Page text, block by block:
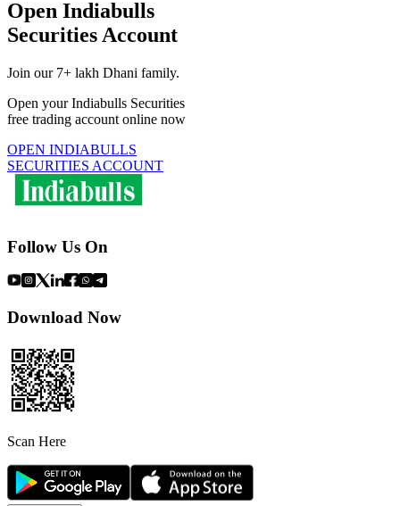
Open Indiabulls
Securities Account
Join our 7+ lakh Dhani family.
Open your Indiabulls Securities
free trading account online now
OPEN INDIABULLS
SECURITIES ACCOUNT
Follow Us On
Download Now
Scan Here